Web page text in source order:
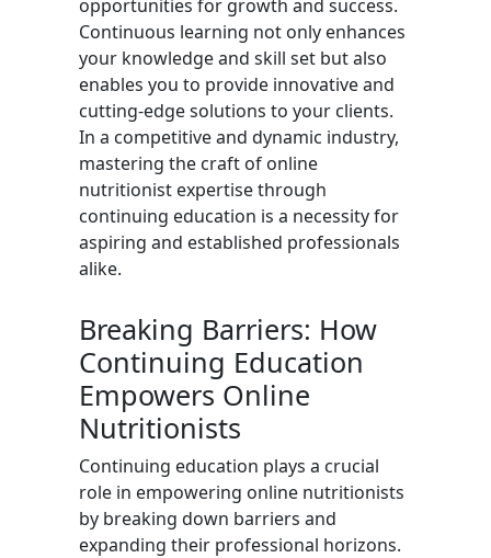
opportunities for growth and success.
Continuous learning not only enhances
your knowledge and skill set but also
enables you to provide innovative and
cutting-edge solutions to your clients.
In a competitive and dynamic industry,
mastering the craft of online
nutritionist expertise through
continuing education is a necessity for
aspiring and established professionals
alike.
Breaking Barriers: How
Continuing Education
Empowers Online
Nutritionists
Continuing education plays a crucial
role in empowering online nutritionists
by breaking down barriers and
expanding their professional horizons.